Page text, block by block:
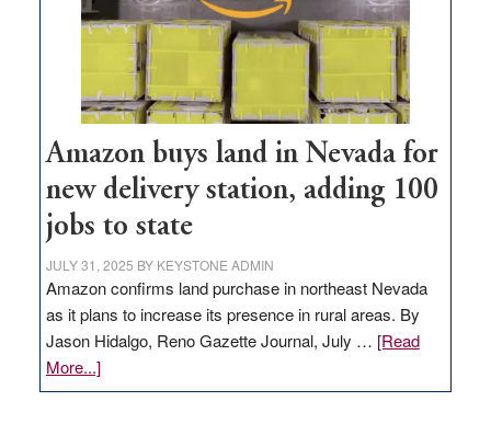
Amazon buys land in Nevada for
new delivery station, adding 100
jobs to state
JULY 31, 2025 BY KEYSTONE ADMIN
Amazon confirms land purchase in northeast Nevada
as it plans to increase its presence in rural areas. By
Jason Hidalgo, Reno Gazette Journal, July … [Read
More...]about
Amazon